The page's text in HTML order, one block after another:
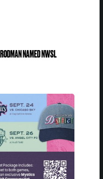
NAMED NWSL